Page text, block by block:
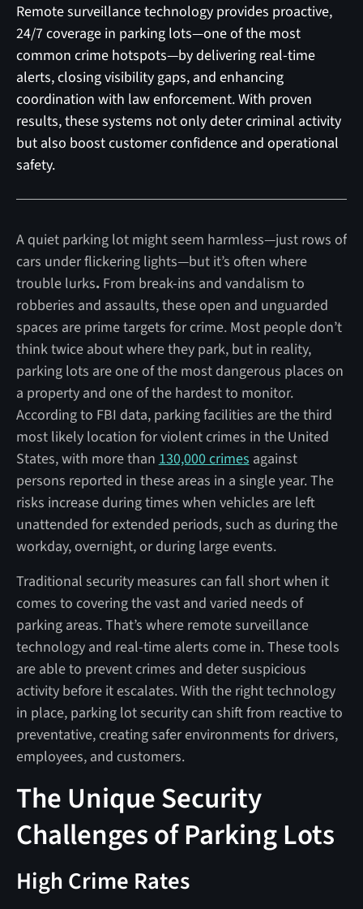
Remote surveillance technology provides proactive,
24/7 coverage in parking lots—one of the most
common crime hotspots—by delivering real-time
alerts, closing visibility gaps, and enhancing
coordination with law enforcement. With proven
results, these systems not only deter criminal activity
but also boost customer confidence and operational
safety.
A quiet parking lot might seem harmless—just rows of
cars under flickering lights—but it’s often where
trouble lurks.From break-ins and vandalism to
robberies and assaults, these open and unguarded
spaces are prime targets for crime. Most people don’t
think twice about where they park, but in reality,
parking lots are one of the most dangerous places on
a property and one of the hardest to monitor.
According to FBI data, parking facilities are the third
most likely location for violent crimes in the United
States, with more than 130,000 crimes against
persons reported in these areas in a single year. The
risks increase during times when vehicles are left
unattended for extended periods, such as during the
workday, overnight, or during large events.
Traditional security measures can fall short when it
comes to covering the vast and varied needs of
parking areas. That’s where remote surveillance
technology and real-time alerts come in. These tools
are able to prevent crimes and deter suspicious
activity before it escalates. With the right technology
in place, parking lot security can shift from reactive to
preventative, creating safer environments for drivers,
employees, and customers.
The Unique Security
Challenges of Parking Lots
High Crime Rates